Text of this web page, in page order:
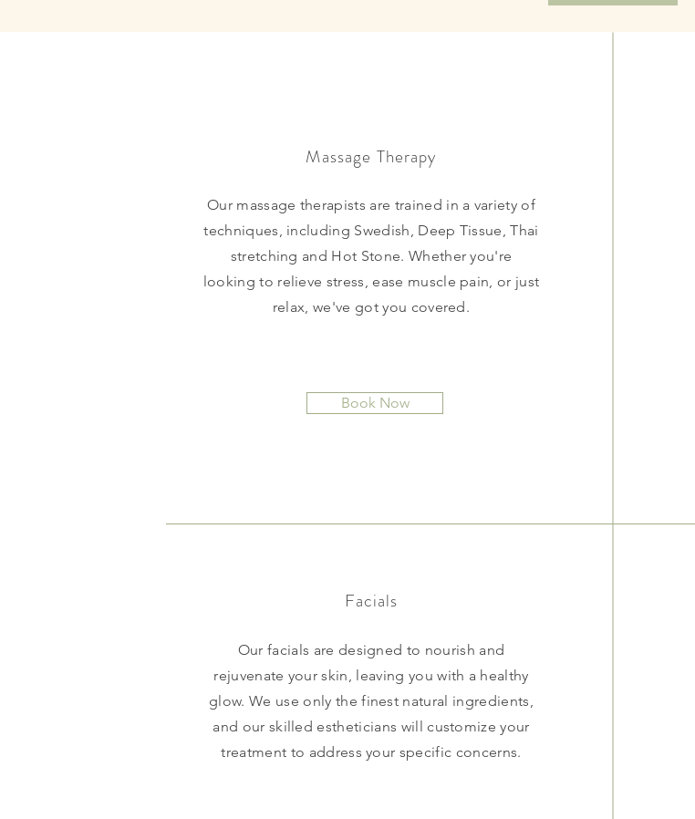
Massage Therapy
Our massage therapists are trained in a variety of
techniques, including Swedish, Deep Tissue, Thai
stretching and Hot Stone. Whether you're
looking to relieve stress, ease muscle pain, or just
relax, we've got you covered.
Book Now
Facials
Our facials are designed to nourish and
rejuvenate your skin, leaving you with a healthy
glow. We use only the finest natural ingredients,
and our skilled estheticians will customize your
treatment to address your specific concerns.